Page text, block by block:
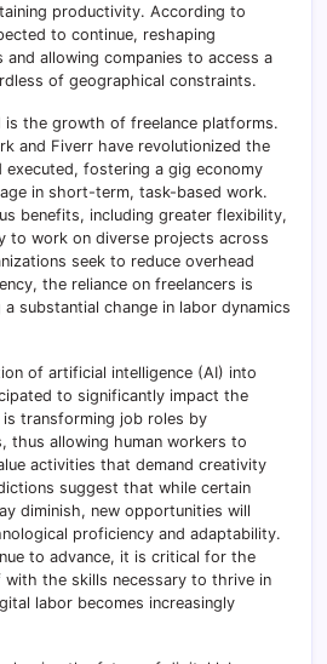
productivity. According to
to continue, reshaping
allowing companies to access a
of geographical constraints.
is the growth of freelance platforms.
and Fiverr have revolutionized the
executed, fostering a gig economy
in short-term, task-based work.
benefits, including greater flexibility,
to work on diverse projects across
seek to reduce overhead
the reliance on freelancers is
substantial change in labor dynamics
of artificial intelligence (AI) into
to significantly impact the
transforming job roles by
thus allowing human workers to
activities that demand creativity
suggest that while certain
diminish, new opportunities will
proficiency and adaptability.
to advance, it is critical for the
the skills necessary to thrive in
labor becomes increasingly